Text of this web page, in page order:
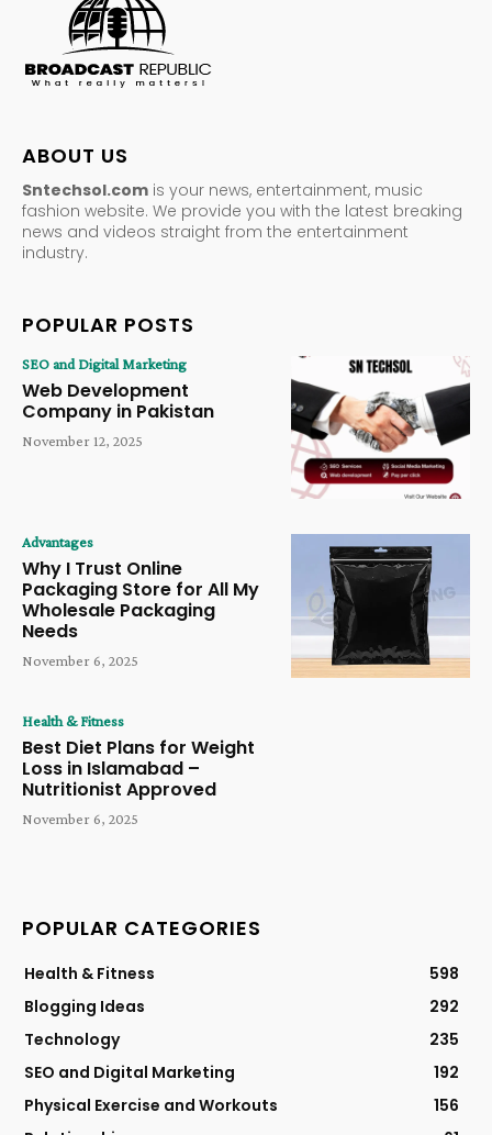
ABOUT US
Sntechsol.com is your news, entertainment, music
fashion website. We provide you with the latest breaking
news and videos straight from the entertainment
industry.
POPULAR POSTS
SEO and Digital Marketing
Web Development
Company in Pakistan
November 12, 2025
Advantages
Why I Trust Online
Packaging Store for All My
Wholesale Packaging
Needs
November 6, 2025
Health & Fitness
Best Diet Plans for Weight
Loss in Islamabad –
Nutritionist Approved
November 6, 2025
POPULAR CATEGORIES
Health & Fitness
598
Blogging Ideas
292
Technology
235
SEO and Digital Marketing
192
Physical Exercise and Workouts
156